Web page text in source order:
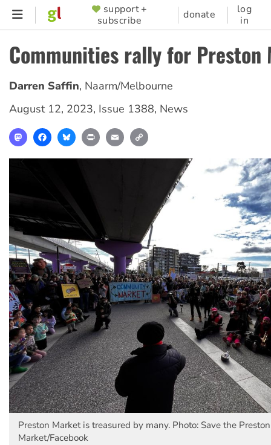
Skip
content
SUPPORTER
MENU
support +
subscribe
donate
log
in
Communities rally for Preston
Darren Saffin, Naarm/Melbourne
August 12, 2023, Issue 1388, News
MastodonFacebookBlueskyPrint Email
Preston Market is treasured by many. Photo: Save the Preston
Market/Facebook